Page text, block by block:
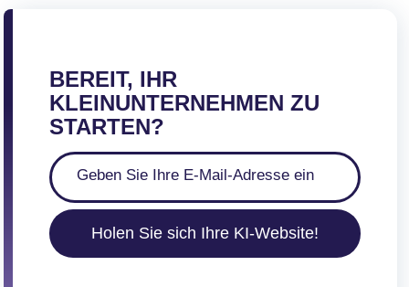
BEREIT, IHR
KLEINUNTERNEHMEN ZU
STARTEN?
Holen Sie sich Ihre KI-Website!